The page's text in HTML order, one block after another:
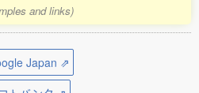
and links)
Japan ⇗